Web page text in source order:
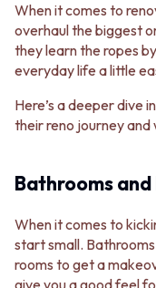
When it comes to
overhaul the biggest
they learn the ropes
everyday life a little
Here’s a deeper dive
their reno journey and
Bathrooms
When it comes to
start small.
rooms to get a